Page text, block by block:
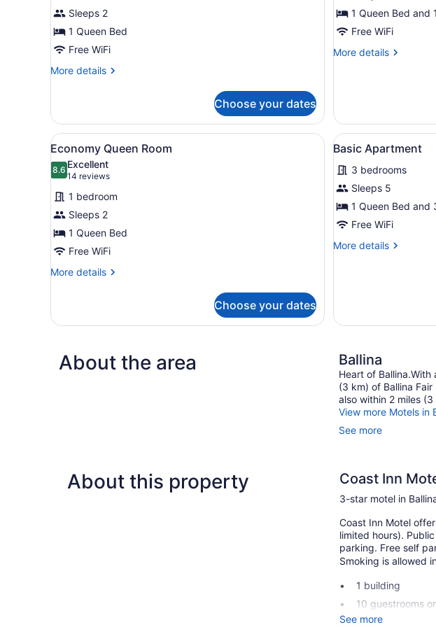
RoomSleeps 2
1 Queen Bed
Free WiFi
More details
More
Queen
Room
Choose your dates
1 Queen Bed and
Free WiFi
More details
More
View
all
photos
for
Economy
Queen
Room
A hotel room with a brick wall, a painting of a beach
10
Economy Queen Room
8.68.6 out of 10
Excellent
14 reviews
(14
reviews)
1 bedroom
Sleeps 2
1 Queen Bed
Free WiFi
More details
More
Queen
Choose your dates
View
all
photos
for
Basic
Apartment
14
Basic Apartment
3 bedrooms
Sleeps 5
1 Queen Bed and
Free WiFi
More details
More
About the area Ballina
Heart of
(3 km) of Ballina
also within 2 miles (3
View more Motels in
See more
About this property Coast Inn
3-star motel in
Coast Inn Motel
limited hours).
parking. Free self
Smoking is allowed
1 building
10 guestrooms
2 levels
See more